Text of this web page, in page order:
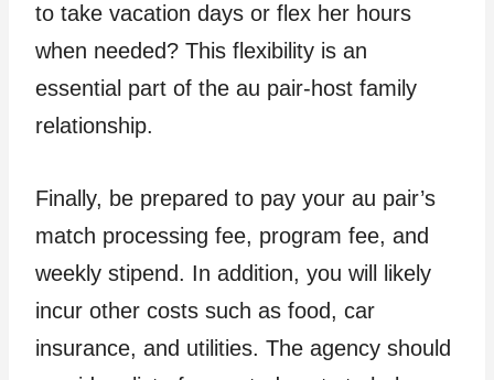
to take vacation days or flex her hours
when needed? This flexibility is an
essential part of the au pair-host family
relationship.
Finally, be prepared to pay your au pair’s
match processing fee, program fee, and
weekly stipend. In addition, you will likely
incur other costs such as food, car
insurance, and utilities. The agency should